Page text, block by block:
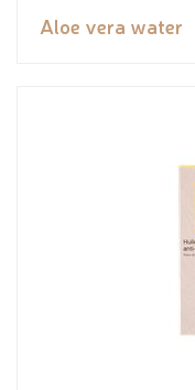
Aloe vera water